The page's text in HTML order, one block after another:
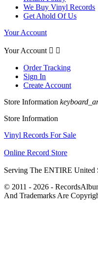
We Buy Vinyl Records
Get Ahold Of Us
Your Account
Your Account  
Order Tracking
Sign In
Create Account
Store Information
Store Information
Vinyl Records For Sale
Online Record Store
Serving The ENTIRE United
© 2011 - 2026 -
And Trademarks Are